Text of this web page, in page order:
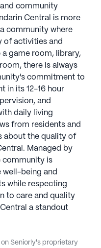
community
Central is more
community where
of activities and
game room, library,
there is always
commitment to
in its 12-16 hour
and
daily living
from residents and
about the quality of
Managed by
community is
well-being and
while respecting
to care and quality
a standout
Seniorly's proprietary